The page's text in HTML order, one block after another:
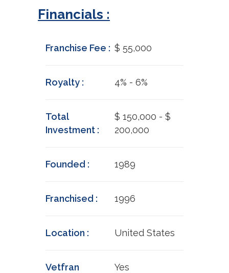
Financials :
Franchise Fee : $ 55,000
Royalty : 4% - 6%
Total
Investment :
$ 150,000 - $
200,000
Founded : 1989
Franchised : 1996
Location : United States
Vetfran
Yes